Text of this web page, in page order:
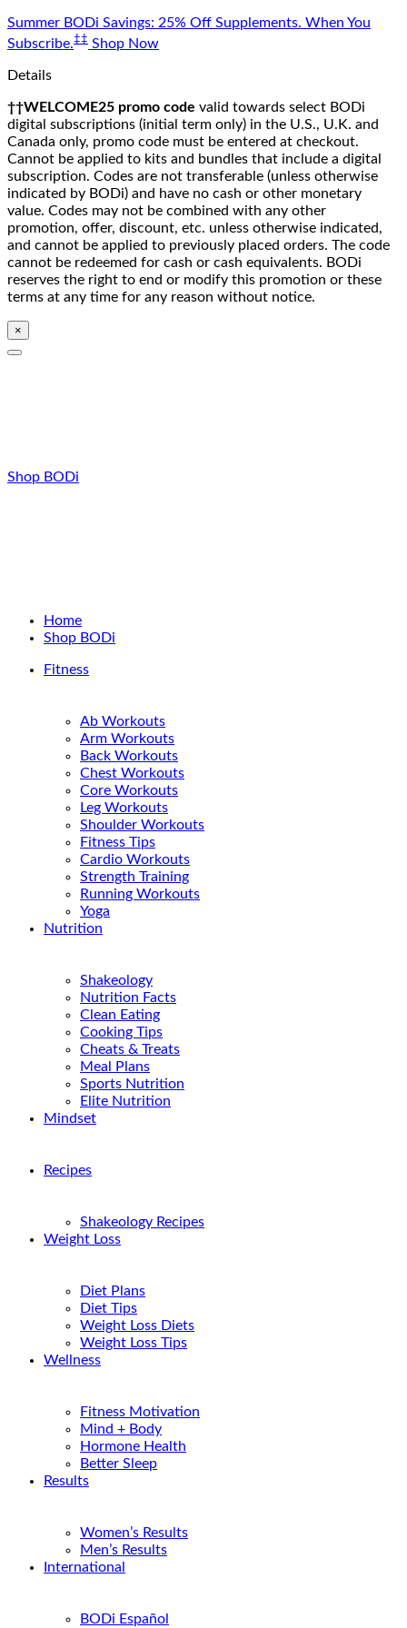
Skip
to
Summer BODi Savings: 25% Off Supplements. When You
Subscribe.‡‡ Shop Now
Details
††WELCOME25 promo code valid towards select BODi
digital subscriptions (initial term only) in the U.S., U.K. and
Canada only, promo code must be entered at checkout.
Cannot be applied to kits and bundles that include a digital
subscription. Codes are not transferable (unless otherwise
indicated by BODi) and have no cash or other monetary
value. Codes may not be combined with any other
promotion, offer, discount, etc. unless otherwise indicated,
and cannot be applied to previously placed orders. The code
cannot be redeemed for cash or cash equivalents. BODi
reserves the right to end or modify this promotion or these
terms at any time for any reason without notice.
×
Shop BODi
Home
Shop BODi
Fitness
Ab Workouts
Arm Workouts
Back Workouts
Chest Workouts
Core Workouts
Leg Workouts
Shoulder Workouts
Fitness Tips
Cardio Workouts
Strength Training
Running Workouts
Yoga
Nutrition
Shakeology
Nutrition Facts
Clean Eating
Cooking Tips
Cheats & Treats
Meal Plans
Sports Nutrition
Elite Nutrition
Mindset
Recipes
Shakeology Recipes
Weight Loss
Diet Plans
Diet Tips
Weight Loss Diets
Weight Loss Tips
Wellness
Fitness Motivation
Mind + Body
Hormone Health
Better Sleep
Results
Women’s Results
Men’s Results
International
BODi Español